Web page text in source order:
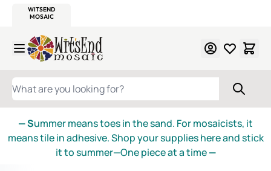
WITSEND
MOSAIC
Skip to Content
WHAT ARE YOU LOOKING FOR?
— Summer means toes in the sand. For mosaicists, it
means tile in adhesive. Shop your supplies here and stick
it to summer—One piece at a time—